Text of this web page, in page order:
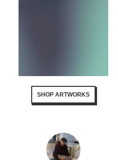
SHOP ARTWORKS